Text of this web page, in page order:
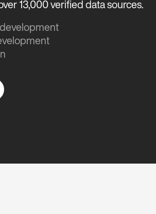
13,000 verified data sources.